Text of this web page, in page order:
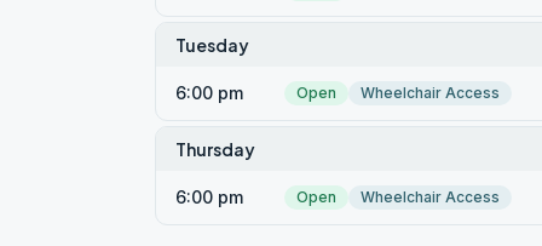
Tuesday
6:00 pm Open Wheelchair Access
Thursday
6:00 pm Open Wheelchair Access